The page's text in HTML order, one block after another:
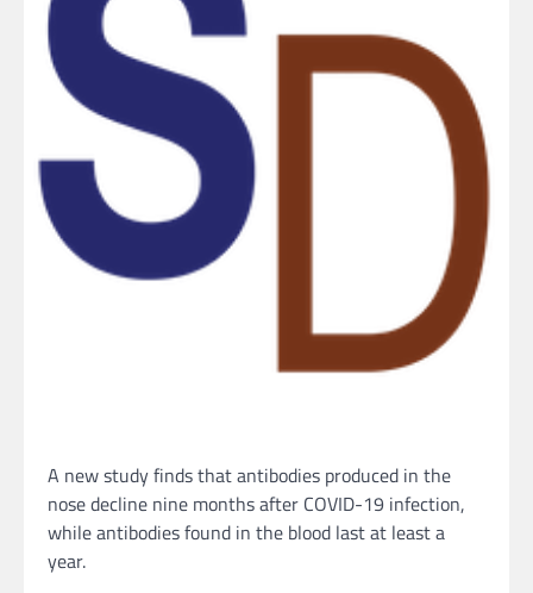
A new study finds that antibodies produced in the
nose decline nine months after COVID-19 infection,
while antibodies found in the blood last at least a
year.